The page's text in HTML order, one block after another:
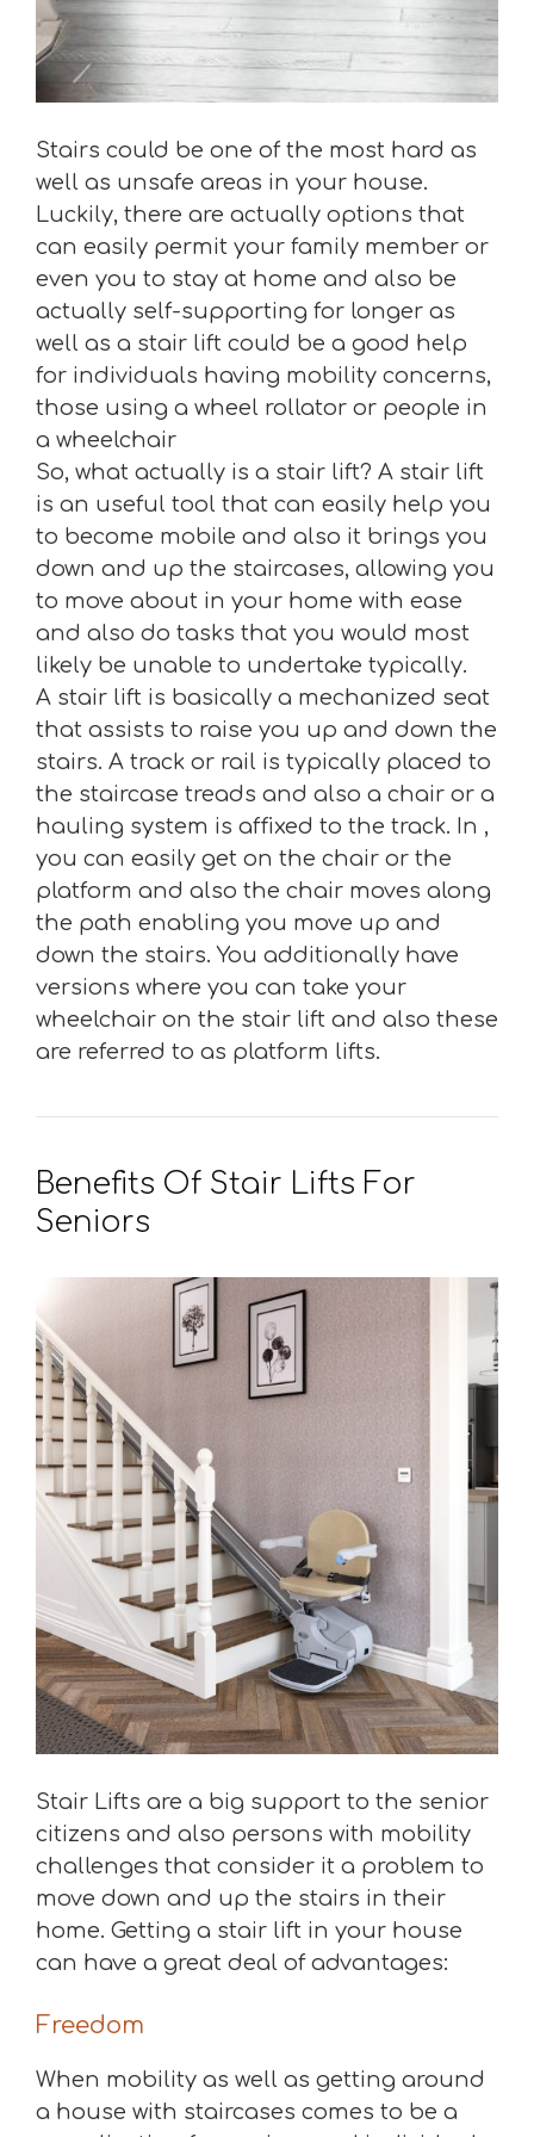
Stairs could be one of the most hard as
well as unsafe areas in your house.
Luckily, there are actually options that
can easily permit your family member or
even you to stay at home and also be
actually self-supporting for longer as
well as a stair lift could be a good help
for individuals having mobility concerns,
those using a wheel rollator or people in
a wheelchair
So, what actually is a stair lift? A stair lift
is an useful tool that can easily help you
to become mobile and also it brings you
down and up the staircases, allowing you
to move about in your home with ease
and also do tasks that you would most
likely be unable to undertake typically.
A stair lift is basically a mechanized seat
that assists to raise you up and down the
stairs. A track or rail is typically placed to
the staircase treads and also a chair or a
hauling system is affixed to the track. In ,
you can easily get on the chair or the
platform and also the chair moves along
the path enabling you move up and
down the stairs. You additionally have
versions where you can take your
wheelchair on the stair lift and also these
are referred to as platform lifts.
Benefits Of Stair Lifts For
Seniors
Stair Lifts are a big support to the senior
citizens and also persons with mobility
challenges that consider it a problem to
move down and up the stairs in their
home. Getting a stair lift in your house
can have a great deal of advantages:
Freedom
When mobility as well as getting around
a house with staircases comes to be a